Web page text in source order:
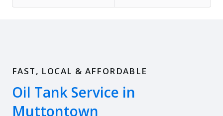
FAST, LOCAL & AFFORDABLE
Oil Tank Service in
Muttontown